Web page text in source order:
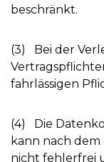
beschränkt.
(3) Bei der
fahrlässigen
(4) Die
kann nach
nicht fehlerfrei